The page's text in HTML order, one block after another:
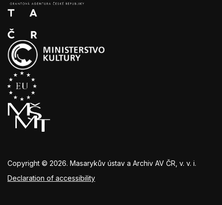
Copyright © 2026. Masarykův ústav a Archiv AV ČR, v. v. i.
Declaration of accessibility